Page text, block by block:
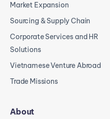
Market Expansion
Sourcing & Supply Chain
Corporate Services and HR
Solutions
Vietnamese Venture Abroad
Trade Missions
About